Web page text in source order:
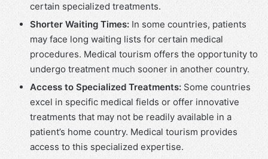
certain specialized treatments.
Shorter Waiting Times:In some countries, patients
may face long waiting lists for certain medical
procedures. Medical tourism offers the opportunity to
undergo treatment much sooner in another country.
Access to Specialized Treatments:Some countries
excel in specific medical fields or offer innovative
treatments that may not be readily available in a
patient’s home country. Medical tourism provides
access to this specialized expertise.